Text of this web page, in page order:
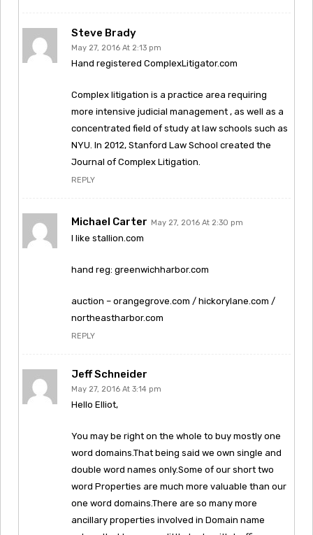
Steve Brady
May 27, 2016 At 2:13 pm
Hand registered ComplexLitigator.com
Complex litigation is a practice area requiring
more intensive judicial management , as well as a
concentrated field of study at law schools such as
NYU. In 2012, Stanford Law School created the
Journal of Complex Litigation.
REPLY
Michael Carter May 27, 2016 At 2:30 pm
I like stallion.com
hand reg: greenwichharbor.com
auction – orangegrove.com / hickorylane.com /
northeastharbor.com
REPLY
Jeff Schneider
May 27, 2016 At 3:14 pm
Hello Elliot,
You may be right on the whole to buy mostly one
word domains.That being said we own single and
double word names only.Some of our short two
word Properties are much more valuable than our
one word domains.There are so many more
ancillary properties involved in Domain name